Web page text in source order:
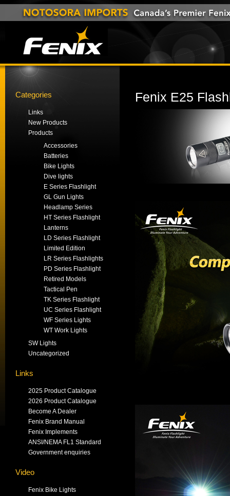
Categories
Links
New Products
Products
Accessories
Batteries
Bike Lights
Dive lights
E Series Flashlight
GL Gun Lights
Headlamp Series
HT Series Flashlight
Lanterns
LD Series Flashlight
Limited Edition
LR Series Flashlights
PD Series Flashlight
Retired Models
Tactical Pen
TK Series Flashlight
UC Series Flashlight
WF Series Lights
WT Work Lights
SW Lights
Uncategorized
Links
2025 Product Catalogue
2026 Product Catalogue
Become A Dealer
Fenix Brand Manual
Fenix Implements
ANSI/NEMA FL1 Standard
Government enquiries
Video
Fenix Bike Lights
Fenix E25